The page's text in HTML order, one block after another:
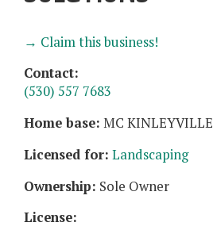
→ Claim this business!
Contact:
(530) 557 7683
Home base: MC KINLEYVILLE
Licensed for: Landscaping
Ownership: Sole Owner
License: